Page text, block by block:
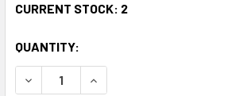
CURRENT STOCK: 2
QUANTITY:
DECREASE QUANTITY:INCREASE QUANTITY: